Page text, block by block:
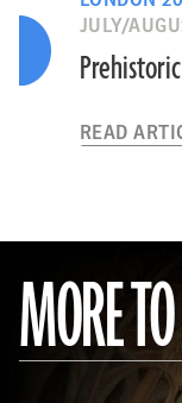
JULY/
READ
MORE